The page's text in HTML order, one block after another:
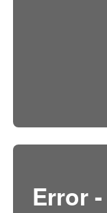
Error